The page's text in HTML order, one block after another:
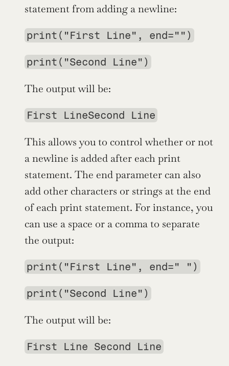
statement from adding a newline:
print("First Line", end="")
print("Second Line")
The output will be:
First LineSecond Line
This allows you to control whether or not
a newline is added after each print
statement. The end parameter can also
add other characters or strings at the end
of each print statement. For instance, you
can use a space or a comma to separate
the output:
print("First Line", end=" ")
print("Second Line")
The output will be:
First Line Second Line